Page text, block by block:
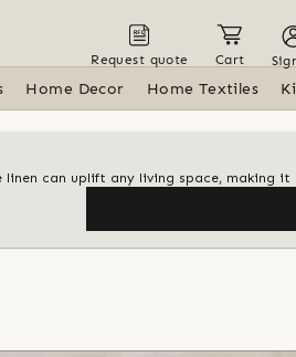
Request quote Cart
Home Decor Home Textiles
can uplift any living space, making it